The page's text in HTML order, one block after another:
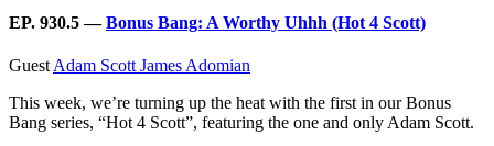
EP. 930.5 —Bonus Bang: A Worthy Uhhh (Hot 4 Scott)
Guest Adam Scott James Adomian
This week, we’re turning up the heat with the first in our Bonus
Bang series, “Hot 4 Scott”, featuring the one and only Adam Scott.